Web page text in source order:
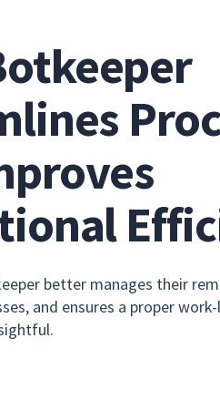
better manages their
and ensures a proper